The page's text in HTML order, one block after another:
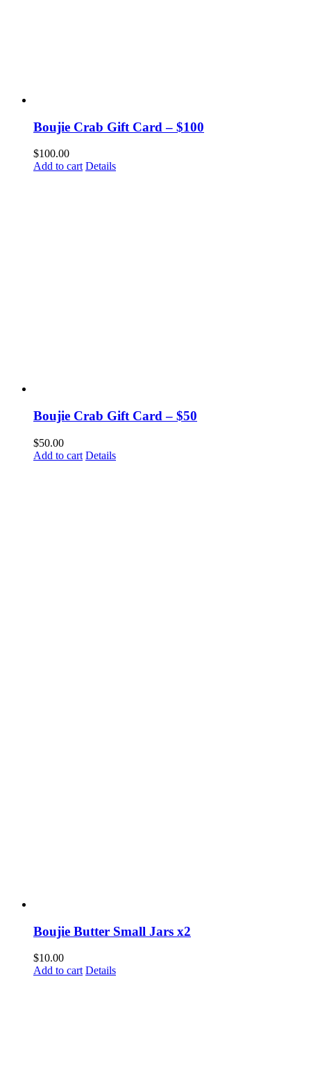
Boujie Crab Gift Card – $100
$100.00
Add to cart Details
Boujie Crab Gift Card – $50
$50.00
Add to cart Details
Boujie Butter Small Jars x2
$10.00
Add to cart Details